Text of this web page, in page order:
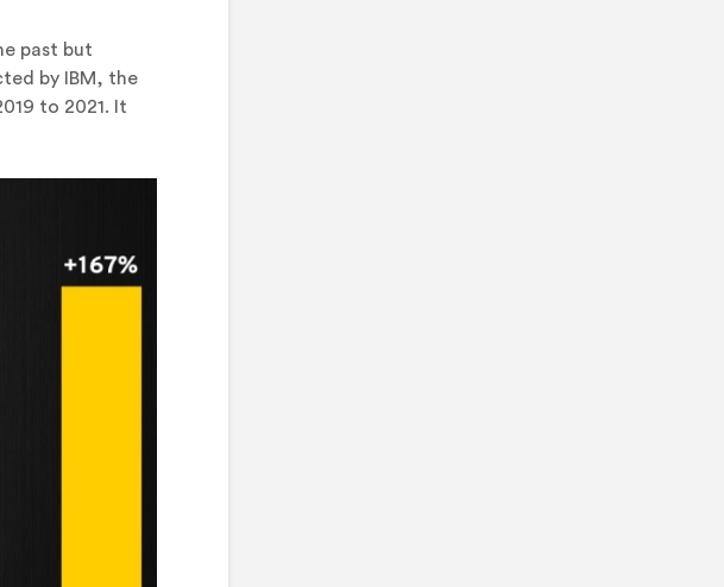
past but
by IBM, the
to 2021. It